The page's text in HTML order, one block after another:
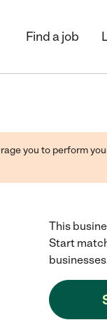
Find a job
you to perform
This
Start